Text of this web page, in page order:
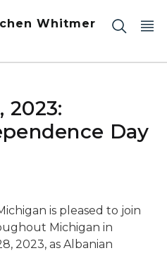
Whitmer
2023:
Day
is pleased to join
Michigan in
2023, as Albanian